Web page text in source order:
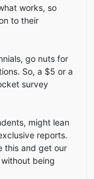
works, so
to their
go nuts for
So, a $5 or a
survey
might lean
reports.
this and get our
being